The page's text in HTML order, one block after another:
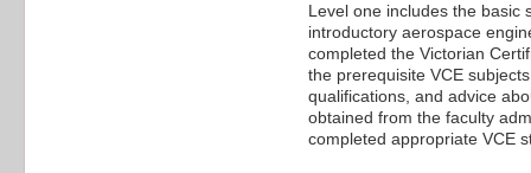
Level one includes the basic
introductory aerospace
completed the Victorian
the prerequisite VCE
qualifications, and advice
obtained from the faculty
completed appropriate VCE